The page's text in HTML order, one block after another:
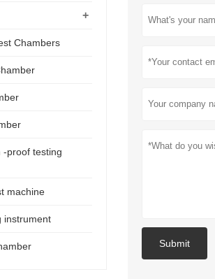
Submit
+
Chambers
-proof testing
machine
instrument